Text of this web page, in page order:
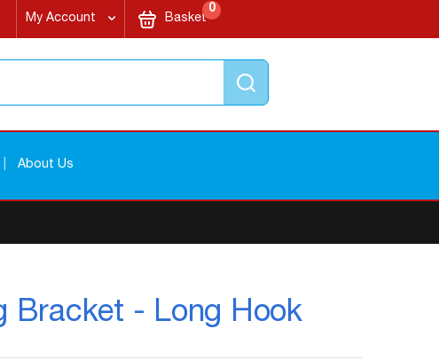
My Account
My Cart0items
Basket
About Us
Bracket - Long Hook